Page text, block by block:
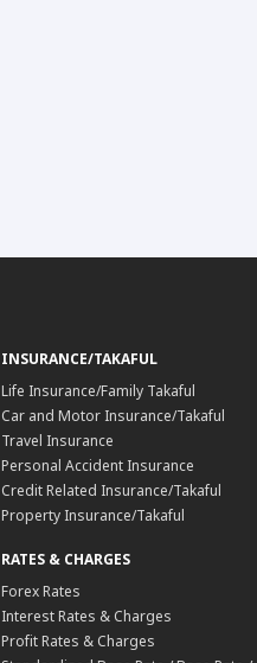
INSURANCE/TAKAFUL
Life Insurance/Family Takaful
Car and Motor Insurance/Takaful
Travel Insurance
Personal Accident Insurance
Credit Related Insurance/Takaful
Property Insurance/Takaful
RATES & CHARGES
Forex Rates
Interest Rates & Charges
Profit Rates & Charges